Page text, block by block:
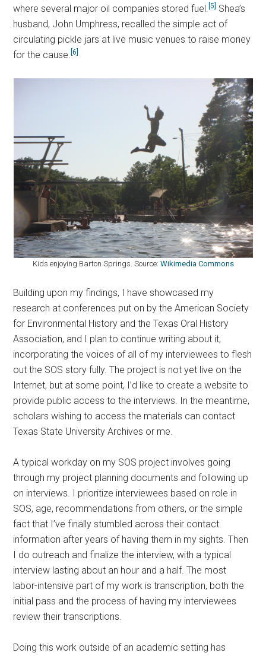
where several major oil companies stored fuel.[5]
Shea’s
husband, John Umphress, recalled the simple act of
circulating pickle jars at live music venues to raise money
for the cause.[6]
Kids enjoying Barton Springs. Source: Wikimedia Commons
Building upon my findings, I have showcased my
research at conferences put on by the American Society
for Environmental History and the Texas Oral History
Association, and I plan to continue writing about it,
incorporating the voices of all of my interviewees to flesh
out the SOS story fully. The project is not yet live on the
Internet, but at some point, I’d like to create a website to
provide public access to the interviews. In the meantime,
scholars wishing to access the materials can contact
Texas State University Archives or me.
A typical workday on my SOS project involves going
through my project planning documents and following up
on interviews. I prioritize interviewees based on role in
SOS, age, recommendations from others, or the simple
fact that I’ve finally stumbled across their contact
information after years of having them in my sights. Then
I do outreach and finalize the interview, with a typical
interview lasting about an hour and a half. The most
labor-intensive part of my work is transcription, both the
initial pass and the process of having my interviewees
review their transcriptions.
Doing this work outside of an academic setting has